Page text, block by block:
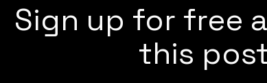
Sign up for free
this